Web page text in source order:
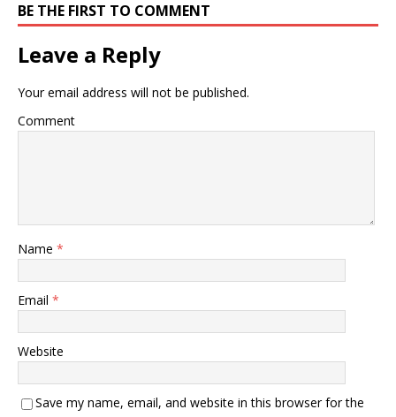
BE THE FIRST TO COMMENT
Leave a Reply
Your email address will not be published.
Comment
Name *
Email *
Website
Save my name, email, and website in this browser for the